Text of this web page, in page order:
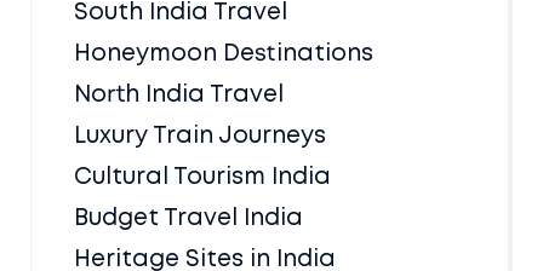
South India Travel
Honeymoon Destinations
North India Travel
Luxury Train Journeys
Cultural Tourism India
Budget Travel India
Heritage Sites in India